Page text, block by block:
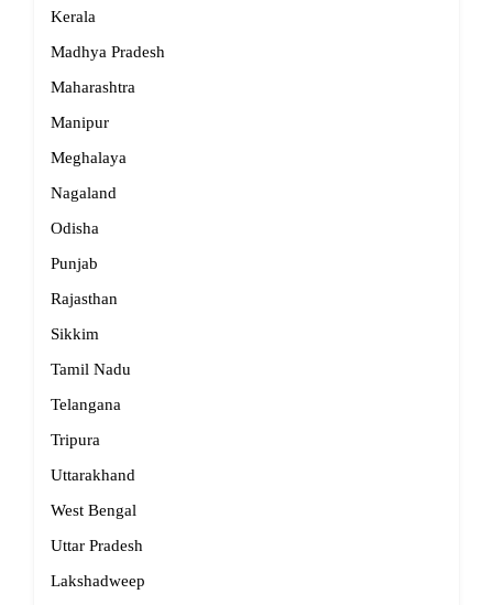
Kerala
Madhya Pradesh
Maharashtra
Manipur
Meghalaya
Nagaland
Odisha
Punjab
Rajasthan
Sikkim
Tamil Nadu
Telangana
Tripura
Uttarakhand
West Bengal
Uttar Pradesh
Lakshadweep